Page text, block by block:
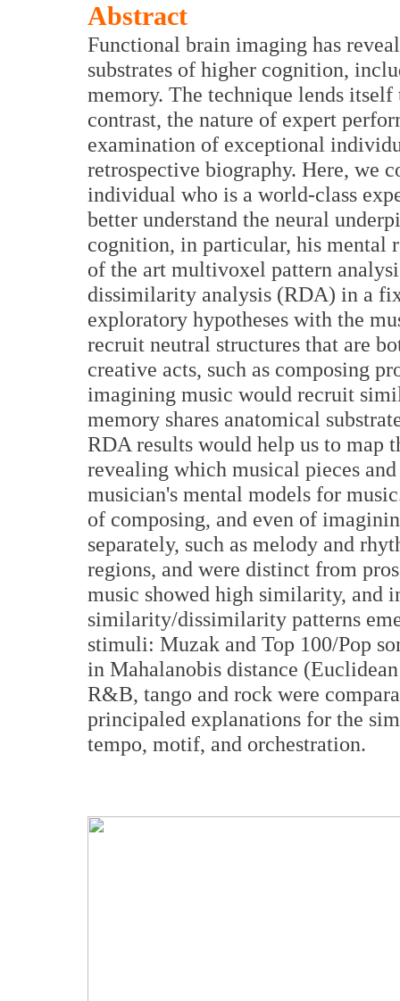
Abstract
Functional brain imaging has
substrates of higher cognition,
memory. The technique lends
contrast, the nature of expert
examination of exceptional
retrospective biography. Here, we
individual who is a world-class
better understand the neural
cognition, in particular, his mental
of the art multivoxel pattern
dissimilarity analysis (RDA) in a
exploratory hypotheses with the
recruit neutral structures that are
creative acts, such as composing
imagining music would recruit
memory shares anatomical
RDA results would help us to map
revealing which musical pieces
musician's mental models for
of composing, and even of
separately, such as melody and
regions, and were distinct from
music showed high similarity, and
similarity/dissimilarity patterns
stimuli: Muzak and Top 100/Pop
in Mahalanobis distance
R&B, tango and rock were
principaled explanations for the
tempo, motif, and orchestration.